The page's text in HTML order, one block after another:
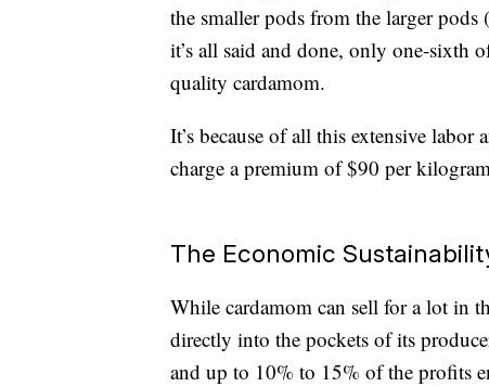
the smaller pods from the larger
it’s all said and done, only one-sixth
quality cardamom.
It’s because of all this extensive
charge a premium of $90 per
The Economic
While cardamom can sell for a lot in
directly into the pockets of its
and up to 10% to 15% of the profits